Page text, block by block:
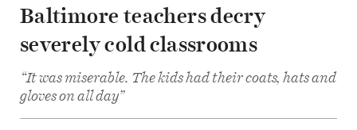
Baltimore teachers decry
severely cold classrooms
“It was miserable. The kids had their coats, hats and
gloves on all day”
Share